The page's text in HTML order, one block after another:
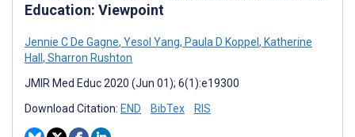
Education: Viewpoint
Jennie C De Gagne, Yesol Yang, Paula D Koppel , Katherine
Hall , Sharron Rushton
JMIR Med Educ 2020 (Jun 01); 6(1):e19300
Download Citation: END BibTex RIS